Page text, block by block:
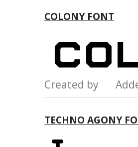
COLONY FONT
Created by
TECHNO AGONY